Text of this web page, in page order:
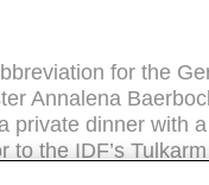
for the
Annalena
private dinner with
to the IDF’s